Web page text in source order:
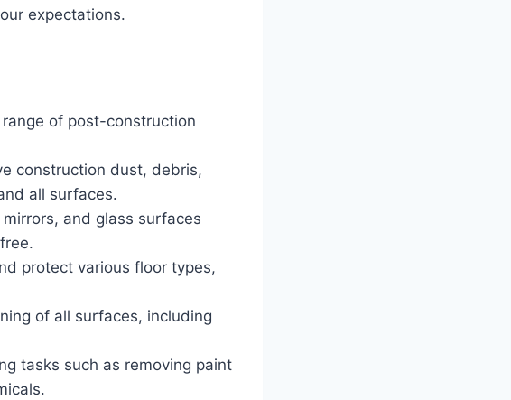
expectations.
of post-construction
construction dust, debris,
all surfaces.
and glass surfaces
protect various floor types,
of all surfaces, including
tasks such as removing paint